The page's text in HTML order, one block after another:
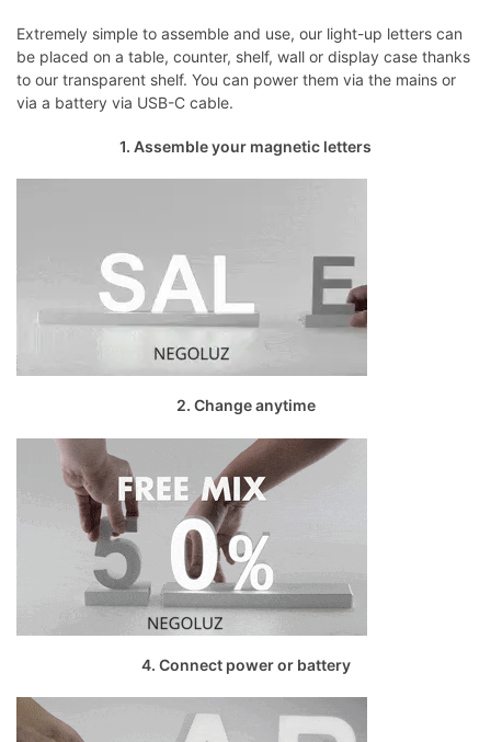
Extremely simple to assemble and use, our light-up letters can
be placed on a table, counter, shelf, wall or display case thanks
to our transparent shelf. You can power them via the mains or
via a battery via USB-C cable.
1. Assemble your magnetic letters
2. Change anytime
4. Connect power or battery